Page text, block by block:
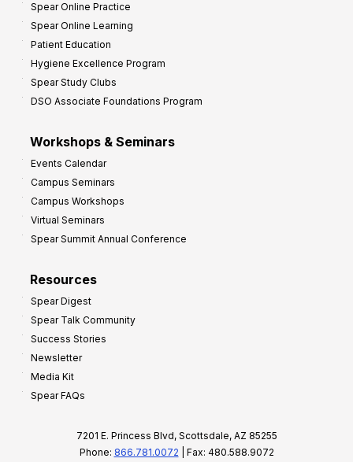
Spear Online Practice
Spear Online Learning
Patient Education
Hygiene Excellence Program
Spear Study Clubs
DSO Associate Foundations Program
Workshops & Seminars
Events Calendar
Campus Seminars
Campus Workshops
Virtual Seminars
Spear Summit Annual Conference
Resources
Spear Digest
Spear Talk Community
Success Stories
Newsletter
Media Kit
Spear FAQs
7201 E. Princess Blvd, Scottsdale, AZ 85255
Phone: 866.781.0072 | Fax: 480.588.9072